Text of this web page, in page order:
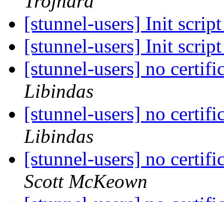
[stunnel-users] Init
[stunnel-users] Init
[stunnel-users] no
Libindas
[stunnel-users] no
Libindas
[stunnel-users] no
Scott McKeown